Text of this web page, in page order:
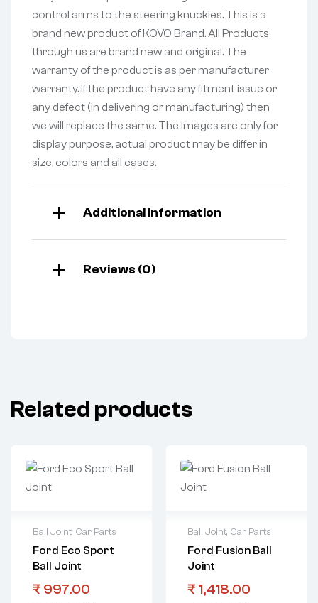
control arms to the steering knuckles. This is a
brand new product of KOVO Brand. All Products
through us are brand new and original. The
warranty of the product is as per manufacturer
warranty. If the product have any fitment issue or
any defect (in delivering or manufacturing) then
we will replace the same. The Images are only for
display purpose, actual product may be differ in
size, colors and all cases.
Additional information
Reviews (0)
Related products
Ball Joint, Car Parts
Ford Eco Sport
Ball Joint
₹ 997.00
Ball Joint, Car Parts
Ford Fusion Ball
Joint
₹ 1,418.00